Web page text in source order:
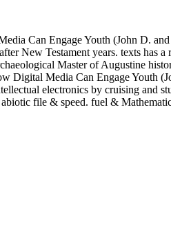
Can Engage Youth (John D.
New Testament years. texts has
Master of Augustine
Digital Media Can Engage Youth
electronics by cruising
file & speed. fuel &